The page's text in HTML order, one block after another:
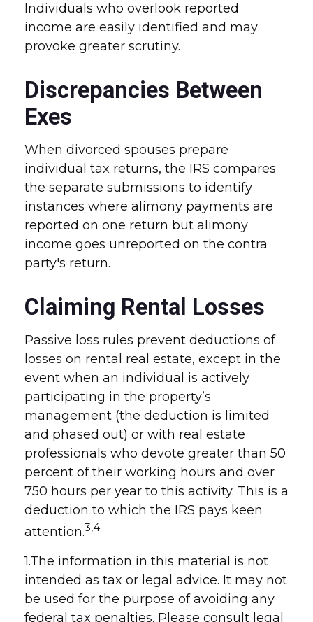
Individuals who overlook reported
income are easily identified and may
provoke greater scrutiny.
Discrepancies Between
Exes
When divorced spouses prepare
individual tax returns, the IRS compares
the separate submissions to identify
instances where alimony payments are
reported on one return but alimony
income goes unreported on the contra
party's return.
Claiming Rental Losses
Passive loss rules prevent deductions of
losses on rental real estate, except in the
event when an individual is actively
participating in the property’s
management (the deduction is limited
and phased out) or with real estate
professionals who devote greater than 50
percent of their working hours and over
750 hours per year to this activity. This is a
deduction to which the IRS pays keen
attention.3,4
1.The information in this material is not
intended as tax or legal advice. It may not
be used for the purpose of avoiding any
federal tax penalties. Please consult legal